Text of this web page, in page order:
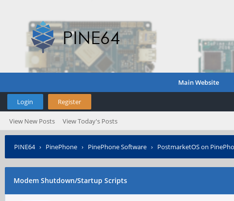
Main Website
Login Register
View New Posts View Today's Posts
PINE64› PinePhone › PinePhone Software › PostmarketOS on
Modem Shutdown/Startup Scripts